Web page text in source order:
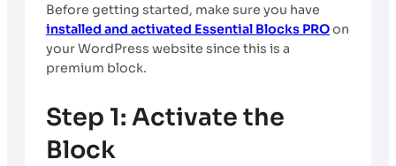
Before getting started, make sure you have
installed and activated Essential Blocks PROon
your WordPress website since this is a
premium block.
Step 1: Activate the
Block